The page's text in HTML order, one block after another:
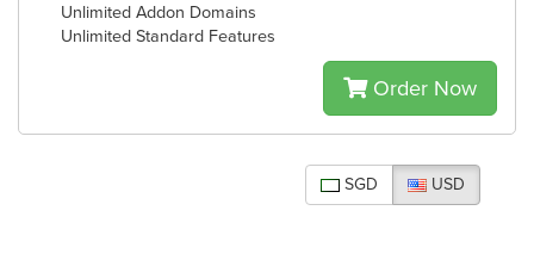
Unlimited Addon Domains
Unlimited Standard Features
Order Now
SGD USD